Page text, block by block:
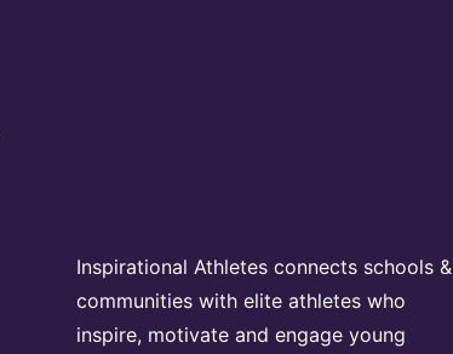
Inspirational Athletes connects schools &
communities with elite athletes who
inspire, motivate and engage young